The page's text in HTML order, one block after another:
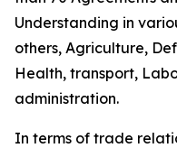
Understanding in
others, Agriculture,
Health, transport,
administration.
In terms of trade